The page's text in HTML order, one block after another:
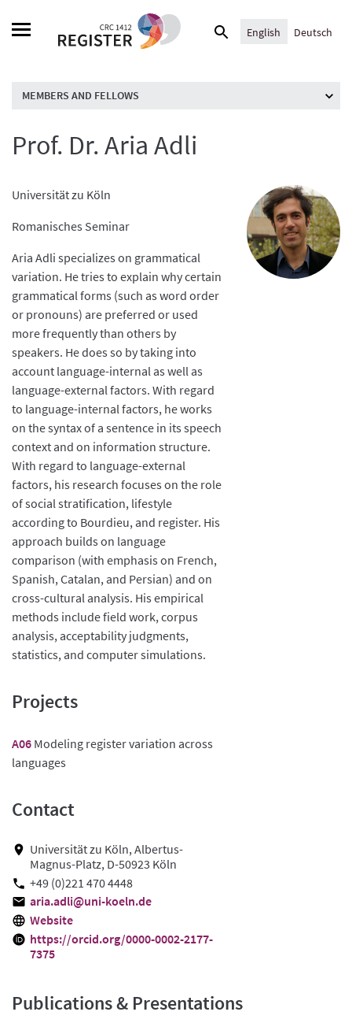
Search
English Deutsch
MEMBERS AND FELLOWS
Prof. Dr. Aria Adli
Universität zu Köln
Romanisches Seminar
Aria Adli specializes on grammatical
variation. He tries to explain why certain
grammatical forms (such as word order
or pronouns) are preferred or used
more frequently than others by
speakers. He does so by taking into
account language-internal as well as
language-external factors. With regard
to language-internal factors, he works
on the syntax of a sentence in its speech
context and on information structure.
With regard to language-external
factors, his research focuses on the role
of social stratification, lifestyle
according to Bourdieu, and register. His
approach builds on language
comparison (with emphasis on French,
Spanish, Catalan, and Persian) and on
cross-cultural analysis. His empirical
methods include field work, corpus
analysis, acceptability judgments,
statistics, and computer simulations.
Projects
A06 Modeling register variation across
languages
Contact
Universität zu Köln, Albertus-
Magnus-Platz, D-50923 Köln
+49 (0)221 470 4448
aria.adli@uni-koeln.de
Website
https://orcid.org/0000-0002-2177-
7375
Publications & Presentations